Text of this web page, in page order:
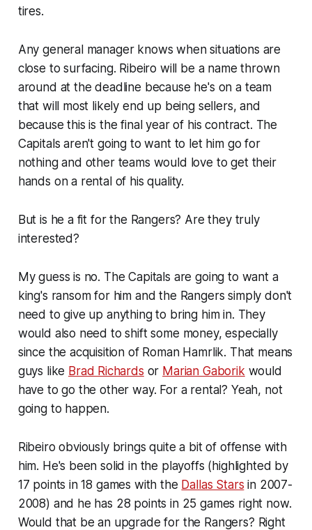
tires.
Any general manager knows when situations are
close to surfacing. Ribeiro will be a name thrown
around at the deadline because he's on a team
that will most likely end up being sellers, and
because this is the final year of his contract. The
Capitals aren't going to want to let him go for
nothing and other teams would love to get their
hands on a rental of his quality.
But is he a fit for the Rangers? Are they truly
interested?
My guess is no. The Capitals are going to want a
king's ransom for him and the Rangers simply don't
need to give up anything to bring him in. They
would also need to shift some money, especially
since the acquisition of Roman Hamrlik. That means
guys like Brad Richards or Marian Gaborik would
have to go the other way. For a rental? Yeah, not
going to happen.
Ribeiro obviously brings quite a bit of offense with
him. He's been solid in the playoffs (highlighted by
17 points in 18 games with the Dallas Stars in 2007-
2008) and he has 28 points in 25 games right now.
Would that be an upgrade for the Rangers? Right